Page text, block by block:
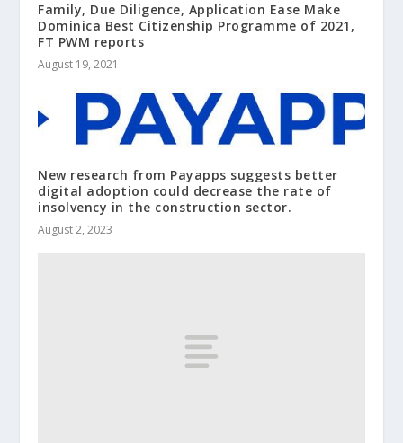
Family, Due Diligence, Application Ease Make
Dominica Best Citizenship Programme of 2021,
FT PWM reports
August 19, 2021
New research from Payapps suggests better
digital adoption could decrease the rate of
insolvency in the construction sector.
August 2, 2023